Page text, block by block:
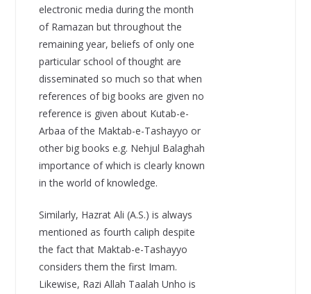
electronic media during the month
of Ramazan but throughout the
remaining year, beliefs of only one
particular school of thought are
disseminated so much so that when
references of big books are given no
reference is given about Kutab-e-
Arbaa of the Maktab-e-Tashayyo or
other big books e.g. Nehjul Balaghah
importance of which is clearly known
in the world of knowledge.
Similarly, Hazrat Ali (A.S.) is always
mentioned as fourth caliph despite
the fact that Maktab-e-Tashayyo
considers them the first Imam.
Likewise, Razi Allah Taalah Unho is